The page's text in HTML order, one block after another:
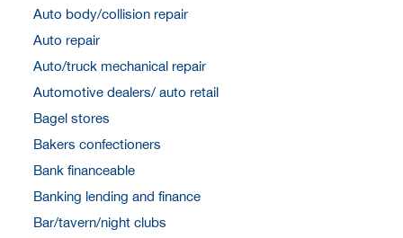
Auto body/collision repair
Auto repair
Auto/truck mechanical repair
Automotive dealers/ auto retail
Bagel stores
Bakers confectioners
Bank financeable
Banking lending and finance
Bar/tavern/night clubs